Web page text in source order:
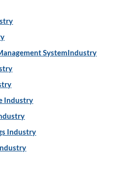
SystemIndustry
Industry
Industry